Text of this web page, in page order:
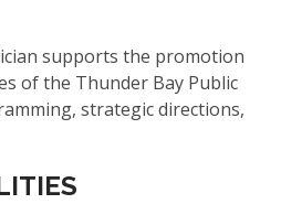
supports the promotion
of the Thunder Bay Public
strategic directions,